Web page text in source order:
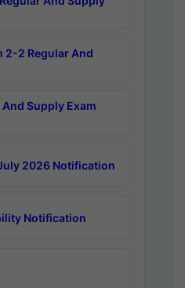
2-2 Regular And
Supply Exam
2026 Notification
Notification